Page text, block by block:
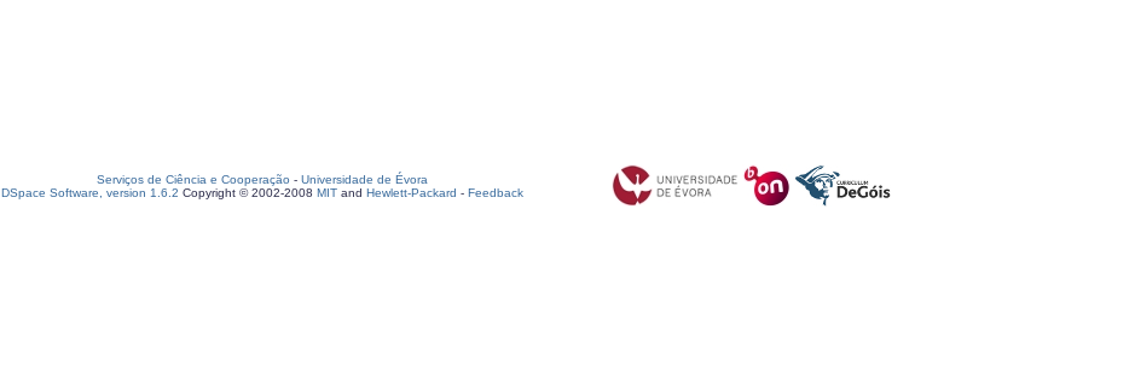
Serviços de Ciência e Cooperação - Universidade de Évora
DSpace Software, version 1.6.2 Copyright © 2002-2008 MIT and Hewlett-Packard - Feedback